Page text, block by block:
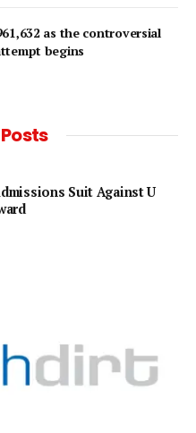
as the controversial
begins
Suit Against U